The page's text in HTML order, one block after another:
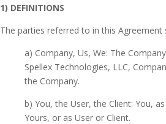
1) DEFINITIONS
The parties referred to in this Agreement
a) Company, Us, We: The
Spellex Technologies, LLC,
the Company.
b) You, the User, the Client: You,
Yours, or as User or Client.